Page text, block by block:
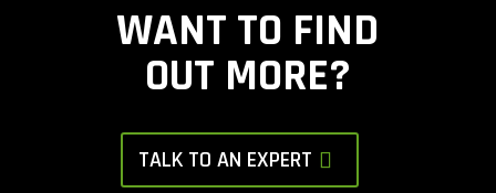
WANT TO FIND
OUT MORE?
TALK TO AN EXPERT